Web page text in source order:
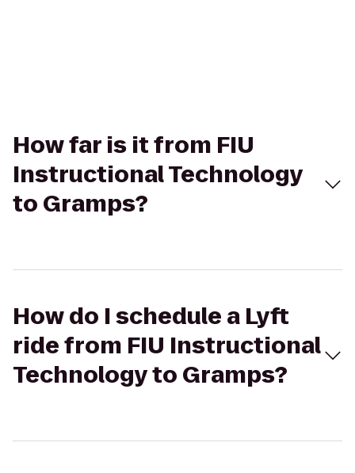
How far is it from FIU
Instructional Technology
to Gramps?
How do I schedule a Lyft
ride from FIU Instructional
Technology to Gramps?